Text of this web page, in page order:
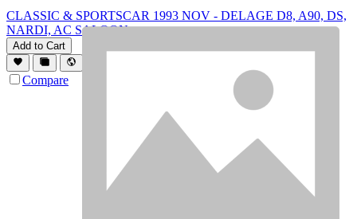
CLASSIC & SPORTSCAR 1993 NOV - DELAGE D8, A90, DS,
NARDI, AC SALOON
Add to Cart
Compare